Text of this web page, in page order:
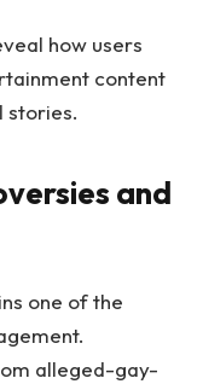
how users
content
stories.
and
one of the
alleged-gay-